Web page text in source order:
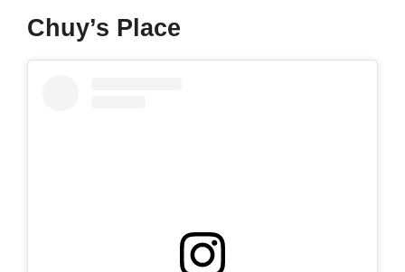
Chuy’s Place